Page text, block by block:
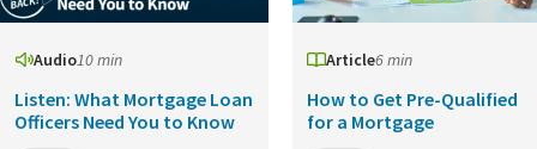
Audio10 min
Listen: What Mortgage Loan
Officers Need You to Know
Article6 min
How to Get Pre-Qualified
for a Mortgage